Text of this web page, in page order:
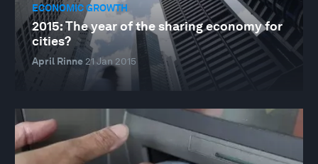
ECONOMIC GROWTH
2015: The year of the sharing economy for
cities?
April Rinne21 Jan 2015